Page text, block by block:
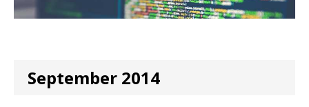
September 2014